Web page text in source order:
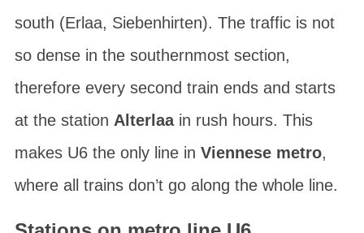
south (Erlaa, Siebenhirten). The traffic is not
so dense in the southernmost section,
therefore every second train ends and starts
at the station Alterlaain rush hours. This
makes U6 the only line in Viennese metro,
where all trains don’t go along the whole line.